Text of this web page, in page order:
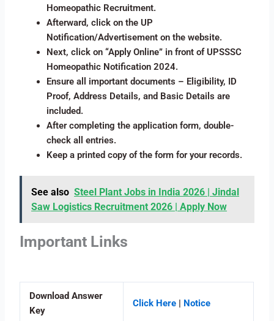
Homeopathic Recruitment.
Afterward, click on the UP
Notification/Advertisement on the website.
Next, click on “Apply Online” in front of UPSSSC
Homeopathic Notification 2024.
Ensure all important documents – Eligibility, ID
Proof, Address Details, and Basic Details are
included.
After completing the application form, double-
check all entries.
Keep a printed copy of the form for your records.
See also Steel Plant Jobs in India 2026 | Jindal
Saw Logistics Recruitment 2026 | Apply Now
Important Links
Download Answer
Key
Click Here Notice